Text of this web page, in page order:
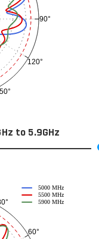
90°
120°
to 5.9GHz
60°
5000 MHz
5500 MHz
5900 MHz